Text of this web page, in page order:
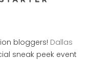
bloggers! Dallas
sneak peek event